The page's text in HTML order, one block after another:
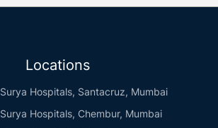
Locations
Surya Hospitals, Santacruz, Mumbai
Surya Hospitals, Chembur, Mumbai